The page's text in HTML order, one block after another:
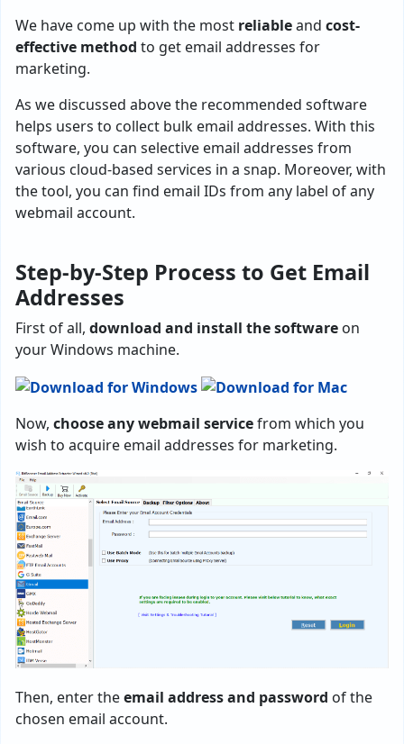
We have come up with the most reliableand cost-
effective method to get email addresses for
marketing.
As we discussed above the recommended software
helps users to collect bulk email addresses. With this
software, you can selective email addresses from
various cloud-based services in a snap. Moreover, with
the tool, you can find email IDs from any label of any
webmail account.
Step-by-Step Process to Get Email
Addresses
First of all, download and install the software on
your Windows machine.
Now, choose any webmail servicefrom which you
wish to acquire email addresses for marketing.
Then, enter theemail address and password of the
chosen email account.